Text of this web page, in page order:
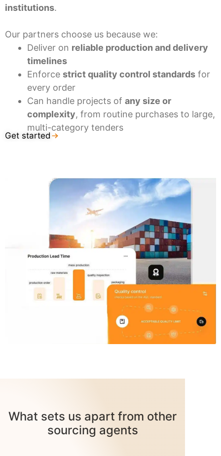
institutions.
Our partners choose us because we:
Deliver on reliable production and delivery
timelines
Enforce strict quality control standards for
every order
Can handle projects of any size or
complexity, from routine purchases to large,
multi-category tenders
Get started
What sets us apart from other
sourcing agents